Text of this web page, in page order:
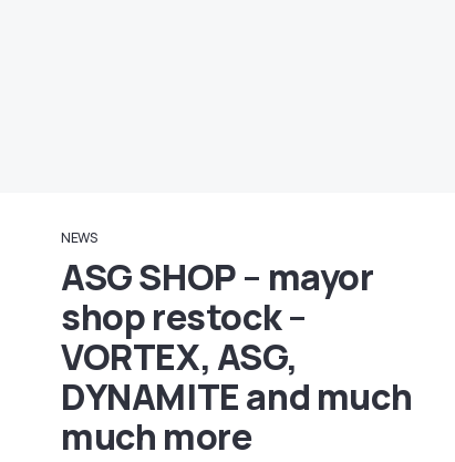
NEWS
ASG SHOP – mayor
shop restock –
VORTEX, ASG,
DYNAMITE and much
much more